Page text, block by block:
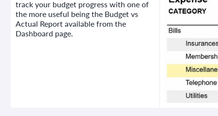
track your budget progress with one of
the more useful being the Budget vs
Actual Report available from the
Dashboard page.